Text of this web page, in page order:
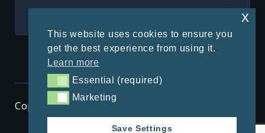
This website uses cookies to ensure you
get the best experience from using it.
Learn more
Essential (required)
Essential (required)
MarketingMarketing
Save Settings
x
Copyright © 2026 ThenSomehow